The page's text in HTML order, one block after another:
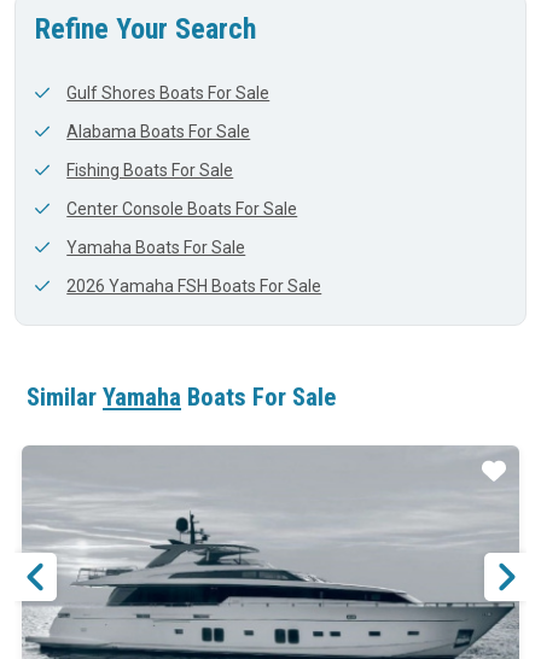
Refine Your Search
Gulf Shores Boats For Sale
Alabama Boats For Sale
Fishing Boats For Sale
Center Console Boats For Sale
Yamaha Boats For Sale
2026 Yamaha FSH Boats For Sale
Similar Yamaha Boats For Sale